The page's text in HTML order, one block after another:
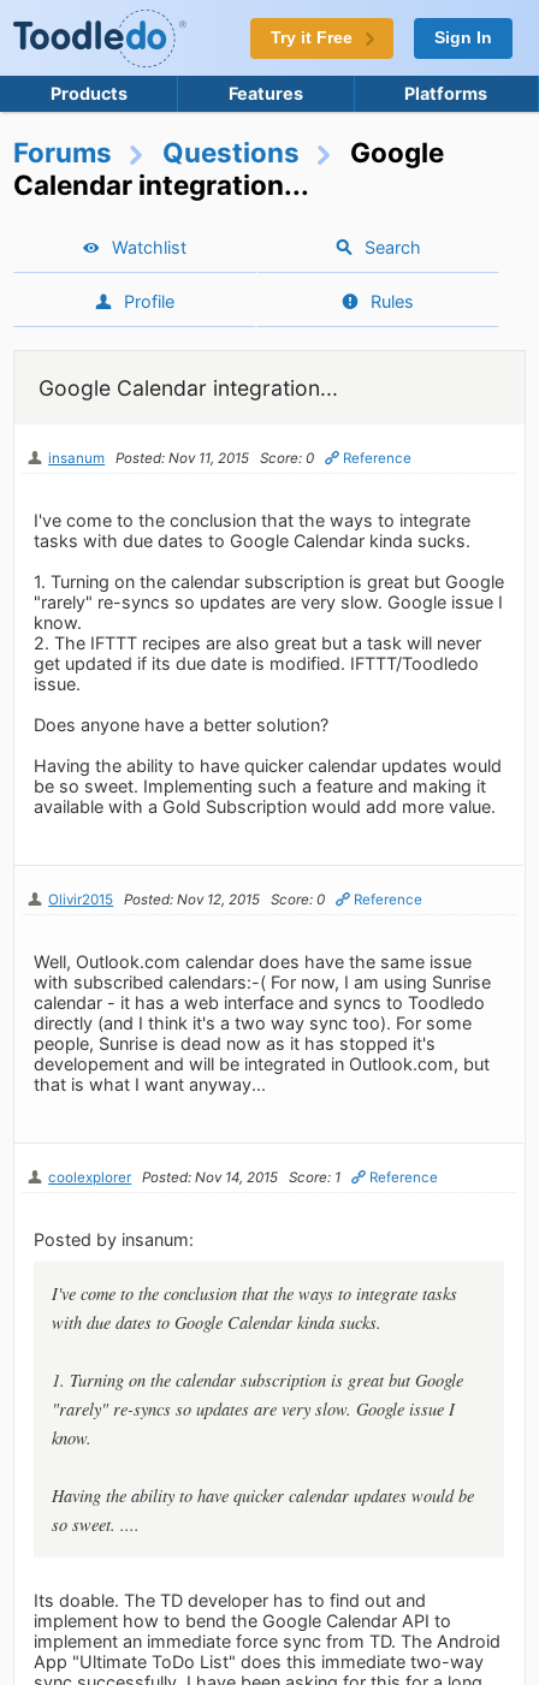
Try it Free Sign In
Products Features Platforms
Forums Questions
Google
Calendar integration...
Watchlist Search
Profile Rules
Google Calendar integration...
insanum Posted: Nov 11, 2015 Score: 0 Reference
I've come to the conclusion that the ways to integrate
tasks with due dates to Google Calendar kinda sucks.
1. Turning on the calendar subscription is great but Google
"rarely" re-syncs so updates are very slow. Google issue I
know.
2. The IFTTT recipes are also great but a task will never
get updated if its due date is modified. IFTTT/Toodledo
issue.
Does anyone have a better solution?
Having the ability to have quicker calendar updates would
be so sweet. Implementing such a feature and making it
available with a Gold Subscription would add more value.
Olivir2015 Posted: Nov 12, 2015 Score: 0 Reference
Well, Outlook.com calendar does have the same issue
with subscribed calendars:-( For now, I am using Sunrise
calendar - it has a web interface and syncs to Toodledo
directly (and I think it's a two way sync too). For some
people, Sunrise is dead now as it has stopped it's
developement and will be integrated in Outlook.com, but
that is what I want anyway...
coolexplorer Posted: Nov 14, 2015 Score: 1 Reference
Posted by insanum:
I've come to the conclusion that the ways to integrate tasks
with due dates to Google Calendar kinda sucks.
1. Turning on the calendar subscription is great but Google
"rarely" re-syncs so updates are very slow. Google issue I
know.
Having the ability to have quicker calendar updates would be
so sweet. ....
Its doable. The TD developer has to find out and
implement how to bend the Google Calendar API to
implement an immediate force sync from TD. The Android
App "Ultimate ToDo List" does this immediate two-way